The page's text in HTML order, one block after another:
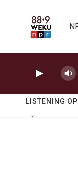
LISTENING